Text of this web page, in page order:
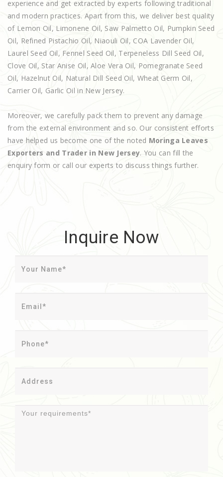
experience and get extracted by experts following traditional
and modern practices. Apart from this, we deliver best quality
of Lemon Oil, Limonene Oil, Saw Palmetto Oil, Pumpkin Seed
Oil, Refined Pistachio Oil, Niaouli Oil, COA Lavender Oil,
Laurel Seed Oil, Fennel Seed Oil, Terpeneless Dill Seed Oil,
Clove Oil, Star Anise Oil, Aloe Vera Oil, Pomegranate Seed
Oil, Hazelnut Oil, Natural Dill Seed Oil, Wheat Germ Oil,
Carrier Oil, Garlic Oil in New Jersey.
Moreover, we carefully pack them to prevent any damage
from the external environment and so. Our consistent efforts
have helped us become one of the noted Moringa Leaves
Exporters and Trader in New Jersey. You can fill the
enquiry form or call our experts to discuss things further.
Inquire Now